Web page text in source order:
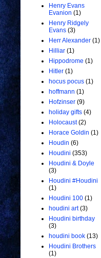
Henry Evans
Evanion (1)
Henry Ridgely
Evans (3)
Herr Alexander (1)
Hilliar (1)
Hippodrome (1)
Hitler (1)
hocus pocus (1)
hoffmann (1)
Hofzinser (9)
holiday gifts (4)
Holocaust (2)
Horace Goldin (1)
Houdin (6)
Houdini (353)
Houdini & Doyle
(3)
Houdini #Houdini
(1)
Houdini 100 (1)
houdini art (3)
Houdini birthday
(3)
houdini book (13)
Houdini Brothers
(1)